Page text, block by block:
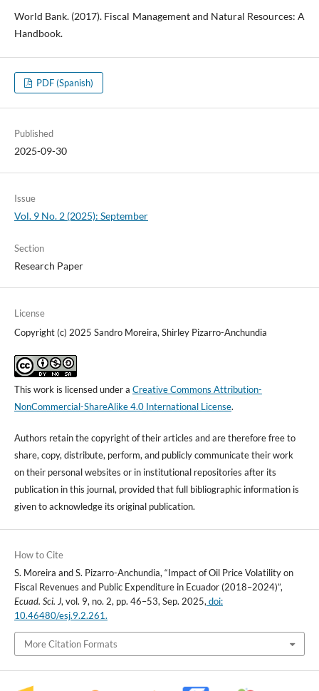
World Bank. (2017). Fiscal Management and Natural Resources: A
Handbook.
PDF (Spanish)
Published
2025-09-30
Issue
Vol. 9 No. 2 (2025): September
Section
Research Paper
License
Copyright (c) 2025 Sandro Moreira, Shirley Pizarro-Anchundia
This work is licensed under a Creative Commons Attribution-
NonCommercial-ShareAlike 4.0 International License.
Authors retain the copyright of their articles and are therefore free to
share, copy, distribute, perform, and publicly communicate their work
on their personal websites or in institutional repositories after its
publication in this journal, provided that full bibliographic information is
given to acknowledge its original publication.
How to Cite
S. Moreira and S. Pizarro-Anchundia, “Impact of Oil Price Volatility on
Fiscal Revenues and Public Expenditure in Ecuador (2018–2024)”,
Ecuad. Sci. J, vol. 9, no. 2, pp. 46–53, Sep. 2025, doi:
10.46480/esj.9.2.261.
More Citation Formats